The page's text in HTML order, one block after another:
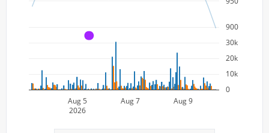
900
Aug 5
2026
Aug 7 Aug 9
0
10k
20k
30k
A